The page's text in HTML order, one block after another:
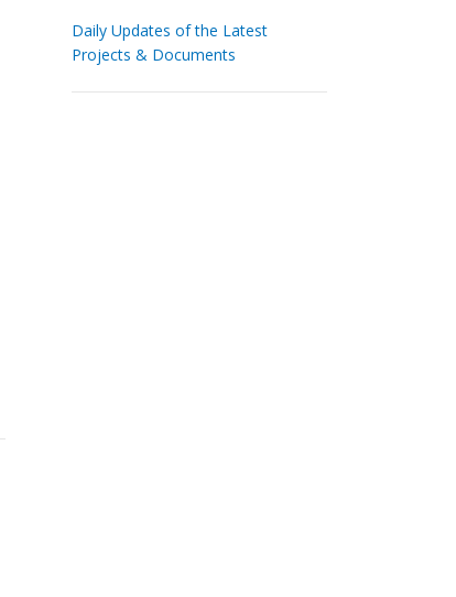
Daily Updates of the Latest
Projects & Documents